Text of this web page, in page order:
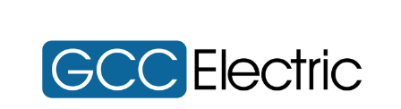
content